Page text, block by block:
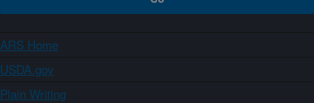
ARS Home
USDA.gov
Plain Writing